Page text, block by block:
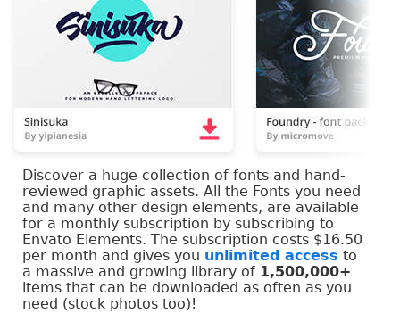
Discover a huge collection of fonts and hand-
reviewed graphic assets. All the Fonts you need
and many other design elements, are available
for a monthly subscription by subscribing to
Envato Elements. The subscription costs $16.50
per month and gives you unlimited access to
a massive and growing library of 1,500,000+
items that can be downloaded as often as you
need (stock photos too)!